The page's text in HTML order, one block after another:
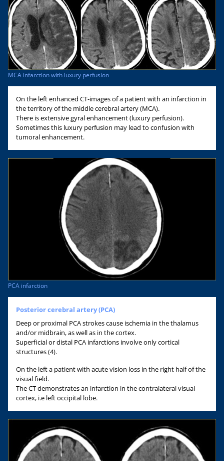
MCA infarction with luxury perfusion
On the left enhanced CT-images of a patient with an infarction in
the territory of the middle cerebral artery (MCA).
There is extensive gyral enhancement (luxury perfusion).
Sometimes this luxury perfusion may lead to confusion with
tumoral enhancement.
PCA infarction
Posterior cerebral artery (PCA)
Deep or proximal PCA strokes cause ischemia in the thalamus
and/or midbrain, as well as in the cortex.
Superficial or distal PCA infarctions involve only cortical
structures (4).
On the left a patient with acute vision loss in the right half of the
visual field.
The CT demonstrates an infarction in the contralateral visual
cortex, i.e left occipital lobe.